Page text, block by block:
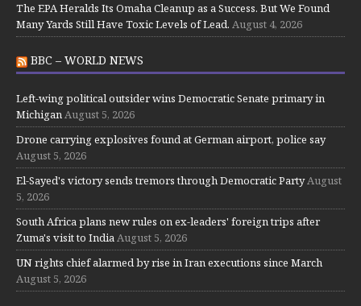
The EPA Heralds Its Omaha Cleanup as a Success. But We Found
Many Yards Still Have Toxic Levels of Lead. August 4, 2026
BBC – WORLD NEWS
Left-wing political outsider wins Democratic Senate primary in
MichiganAugust 5, 2026
Drone carrying explosives found at German airport, police say
August 5, 2026
El-Sayed's victory sends tremors through Democratic PartyAugust
5, 2026
South Africa plans new rules on ex-leaders' foreign trips after
Zuma's visit to IndiaAugust 5, 2026
UN rights chief alarmed by rise in Iran executions since March
August 5, 2026